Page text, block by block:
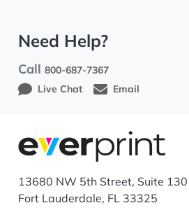
Need Help?
Call800-687-7367
Live Chat
Email
13680 NW 5th Street, Suite 130
Fort Lauderdale, FL 33325